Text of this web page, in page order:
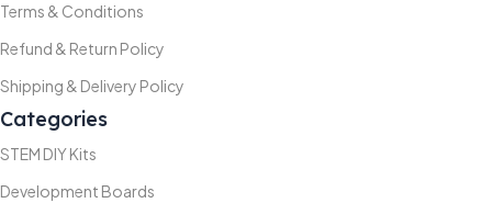
Terms & Conditions
Refund & Return Policy
Shipping & Delivery Policy
Categories
STEM DIY Kits
Development Boards